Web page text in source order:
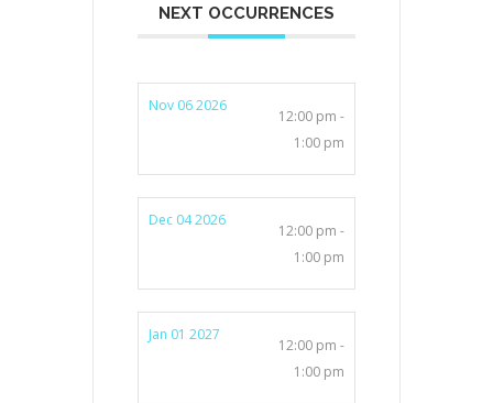
NEXT OCCURRENCES
Nov 06 2026
12:00 pm -
1:00 pm
Dec 04 2026
12:00 pm -
1:00 pm
Jan 01 2027
12:00 pm -
1:00 pm